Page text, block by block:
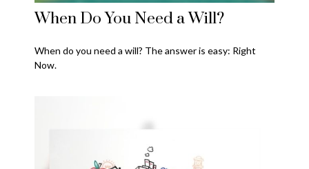
When Do You Need a Will?
When do you need a will? The answer is easy: Right
Now.